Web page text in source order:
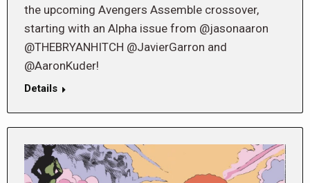
the upcoming Avengers Assemble crossover,
starting with an Alpha issue from @jasonaaron
@THEBRYANHITCH @JavierGarron and
@AaronKuder!
Details